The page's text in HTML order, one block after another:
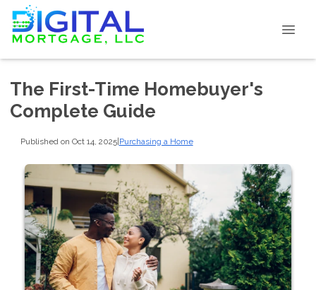
The First-Time Homebuyer's
Complete Guide
Published on Oct 14, 2025|Purchasing a Home